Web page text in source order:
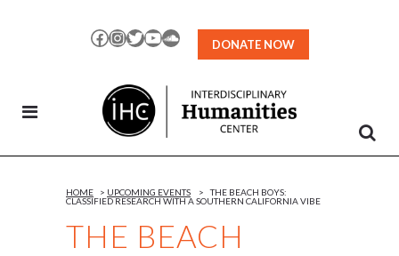
Facebook
Instagram
TwitterYouTubeSoundCloud
DONATE NOW
THE BEACH
HOME > UPCOMING EVENTS >
THE BEACH BOYS:
CLASSIFIED RESEARCH WITH A SOUTHERN CALIFORNIA VIBE